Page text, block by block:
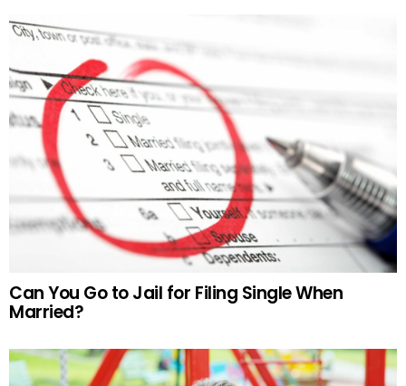
Can You Go to Jail for Filing Single When
Married?